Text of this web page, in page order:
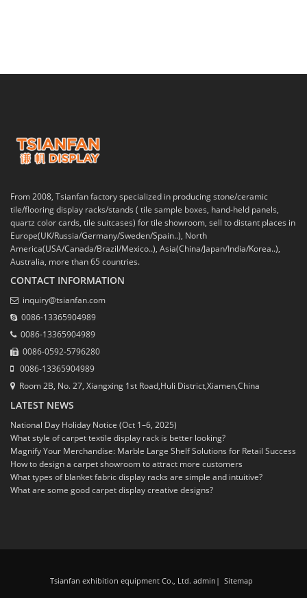
From 2008, Tsianfan factory specialized in producing stone/ceramic
tile/flooring display racks/stands ( tile sample boxes, hand-held panels,
quartz color cards, tile suitcases) for tile showroom, sell to distant places in
Europe(UK/Russia/Germany/Sweden/Spain..), North
America(USA/Canada/Brazil/Mexico..), Asia(China/Japan/India/Korea..),
Australia, more than 65 countries.
CONTACT INFORMATION
inquiry@tsianfan.com
0086-13365904989
0086-13365904989
0086-0592-5796280
0086-13365904989
Room 2B, No. 27, Xiangxing 1st Road,Huli District,Xiamen,China
LATEST NEWS
National Day Holiday Notice (Oct 1–6, 2025)
What style of carpet textile display rack is better looking?
Magnify Your Merchandise: Marble Large Shelf Solutions for Retail Success
How to design a carpet showroom to attract more customers
What types of blanket fabric display racks are simple and intuitive?
What are some good carpet display creative designs?
Tsianfan exhibition equipment Co., Ltd. admin | Sitemap